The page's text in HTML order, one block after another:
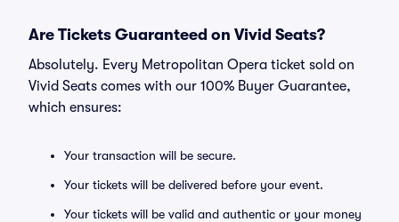
Are Tickets Guaranteed on Vivid Seats?
Absolutely. Every Metropolitan Opera ticket sold on
Vivid Seats comes with our 100% Buyer Guarantee,
which ensures:
Your transaction will be secure.
Your tickets will be delivered before your event.
Your tickets will be valid and authentic or your money